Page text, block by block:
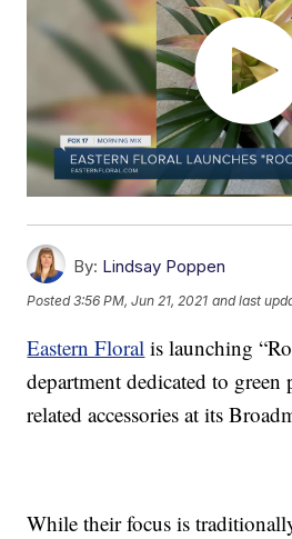
By: Lindsay Poppen
Posted3:56 PM, Jun 21, 2021 and last
Eastern Floral is launching
department dedicated to green
related accessories at its
While their focus is